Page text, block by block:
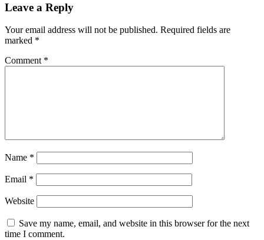
Leave a Reply
Your email address will not be published. Required fields are
marked *
Comment *
Name *
Email *
Website
Save my name, email, and website in this browser for the next
time I comment.